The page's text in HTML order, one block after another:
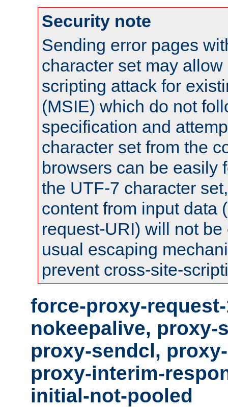
Security note
Sending error pages
character set may
scripting attack for
(MSIE) which do not
specification and
character set from the
browsers can be easily
the UTF-7 character
content from input data
request-URI) will not
usual escaping
prevent cross-site-
force-proxy-
nokeepalive, proxy-
proxy-sendcl,
proxy-interim-
initial-not-pooled